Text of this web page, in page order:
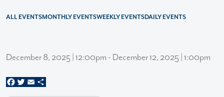
ALL EVENTSMONTHLY EVENTSWEEKLY EVENTSDAILY EVENTS
December 8, 2025 | 12:00pm - December 12, 2025 | 1:00pm
Facebook
Twitter
Email